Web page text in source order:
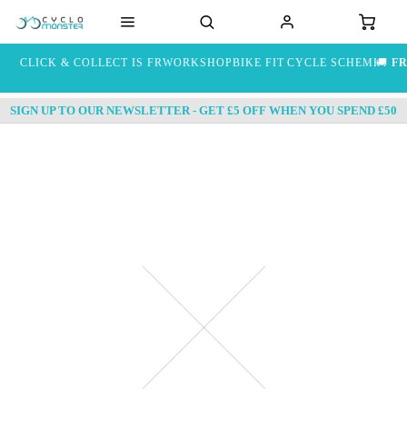
CLICK & COLLECT IS FREEWORKSHOPBIKE FIT CYCLE SCHEME🚚
SIGN UP TO OUR NEWSLETTER - GET £5 OFF WHEN YOU SPEND £50